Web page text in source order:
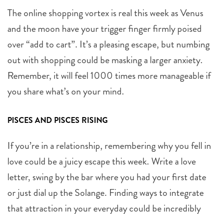
The online shopping vortex is real this week as Venus
and the moon have your trigger finger firmly poised
over “add to cart”. It’s a pleasing escape, but numbing
out with shopping could be masking a larger anxiety.
Remember, it will feel 1000 times more manageable if
you share what’s on your mind.
PISCES AND PISCES RISING
If you’re in a relationship, remembering why you fell in
love could be a juicy escape this week. Write a love
letter, swing by the bar where you had your first date
or just dial up the Solange. Finding ways to integrate
that attraction in your everyday could be incredibly